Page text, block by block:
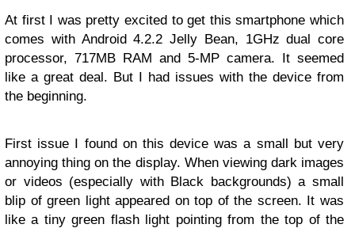
At first I was pretty excited to get this smartphone which
comes with Android 4.2.2 Jelly Bean, 1GHz dual core
processor, 717MB RAM and 5-MP camera. It seemed
like a great deal. But I had issues with the device from
the beginning.
First issue I found on this device was a small but very
annoying thing on the display. When viewing dark images
or videos (especially with Black backgrounds) a small
blip of green light appeared on top of the screen. It was
like a tiny green flash light pointing from the top of the